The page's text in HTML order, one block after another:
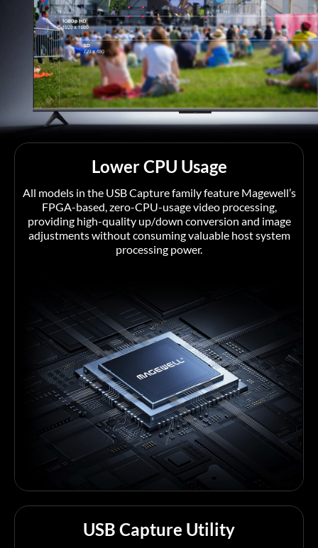
Lower CPU Usage
All models in the USB Capture family feature Magewell’s
FPGA-based, zero-CPU-usage video processing,
providing high-quality up/down conversion and image
adjustments without consuming valuable host system
processing power.
USB Capture Utility